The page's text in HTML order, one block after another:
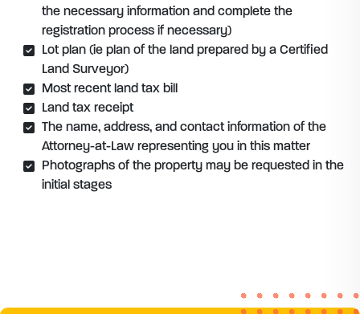
the necessary information and complete the
registration process if necessary)
Lot plan (ie plan of the land prepared by a Certified
Land Surveyor)
Most recent land tax bill
Land tax receipt
The name, address, and contact information of the
Attorney-at-Law representing you in this matter
Photographs of the property may be requested in the
initial stages